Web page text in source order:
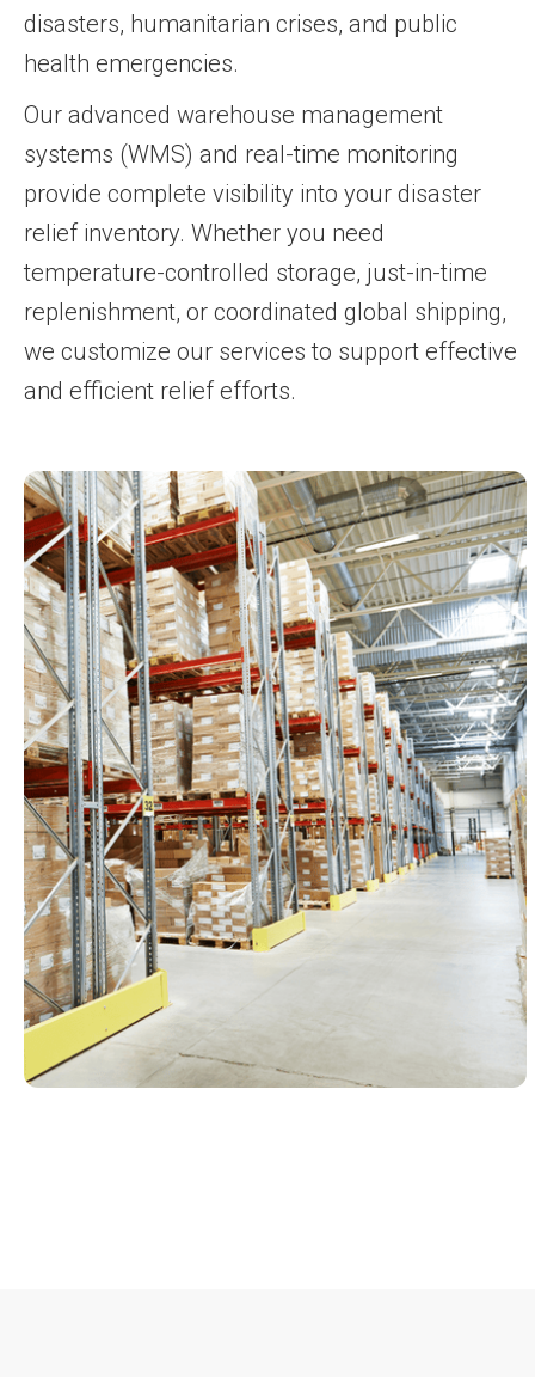
disasters, humanitarian crises, and public
health emergencies.
Our advanced warehouse management
systems (WMS) and real-time monitoring
provide complete visibility into your disaster
relief inventory. Whether you need
temperature-controlled storage, just-in-time
replenishment, or coordinated global shipping,
we customize our services to support effective
and efficient relief efforts.